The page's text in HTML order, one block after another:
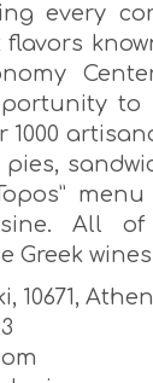
every
flavors
to
1000
All
Greek
10671,